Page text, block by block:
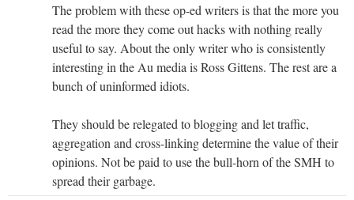
The problem with these op-ed writers is that the more you
read the more they come out hacks with nothing really
useful to say. About the only writer who is consistently
interesting in the Au media is Ross Gittens. The rest are a
bunch of uninformed idiots.
They should be relegated to blogging and let traffic,
aggregation and cross-linking determine the value of their
opinions. Not be paid to use the bull-horn of the SMH to
spread their garbage.